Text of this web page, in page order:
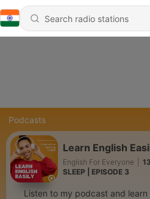
Podcasts
Learn English
English For Everyone
SLEEP | EPISODE 3
Listen to my podcast and